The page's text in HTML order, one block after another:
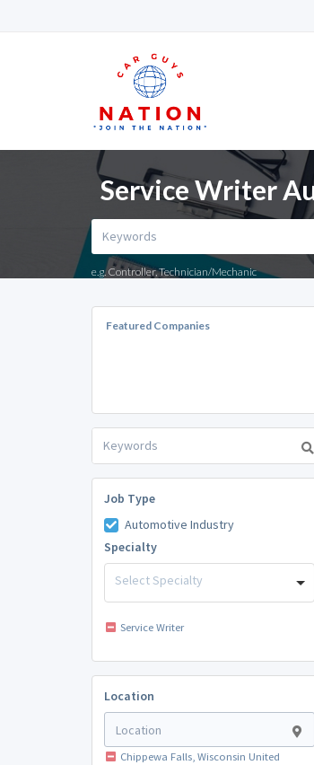
Service Writer
e.g. Controller, Technician/Mechanic
Featured Companies
Job Type
Automotive Industry
Specialty
Select Specialty
Service Writer
Location
Chippewa Falls, Wisconsin United